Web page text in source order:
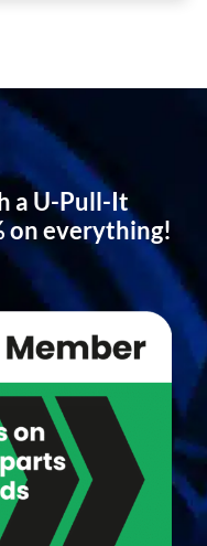
a U-Pull-It
on everything!